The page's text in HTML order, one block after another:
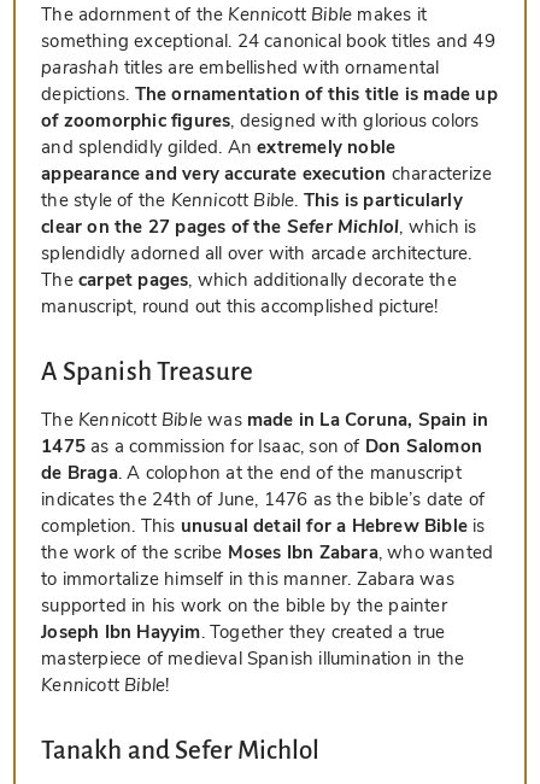
The adornment of the Kennicott Bible makes it
something exceptional. 24 canonical book titles and 49
parashah titles are embellished with ornamental
depictions. The ornamentation of this title is made up
of zoomorphic figures, designed with glorious colors
and splendidly gilded. Anextremely noble
appearance and very accurate execution characterize
the style of the Kennicott Bible. This is particularly
clear on the 27 pages of the Sefer Michlol, which is
splendidly adorned all over with arcade architecture.
Thecarpet pages, which additionally decorate the
manuscript, round out this accomplished picture!
A Spanish Treasure
The Kennicott Biblewas made in La Coruna, Spain in
1475 as a commission for Isaac, son of Don Salomon
de Braga. A colophon at the end of the manuscript
indicates the 24th of June, 1476 as the bible’s date of
completion. This unusual detail for a Hebrew Bibleis
the work of the scribe Moses Ibn Zabara, who wanted
to immortalize himself in this manner. Zabara was
supported in his work on the bible by the painter
Joseph Ibn Hayyim. Together they created a true
masterpiece of medieval Spanish illumination in the
Kennicott Bible!
Tanakh and Sefer Michlol